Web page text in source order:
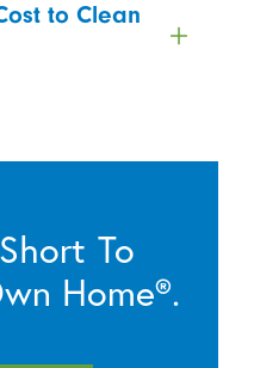
to Clean
To
Home®.